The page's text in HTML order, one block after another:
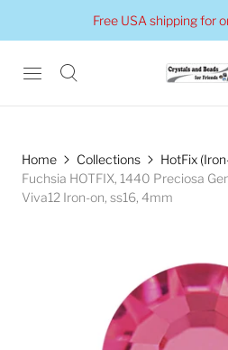
Free USA shipping for
Home Collections
HotFix
Fuchsia HOTFIX, 1440 Preciosa
Viva12 Iron-on, ss16, 4mm